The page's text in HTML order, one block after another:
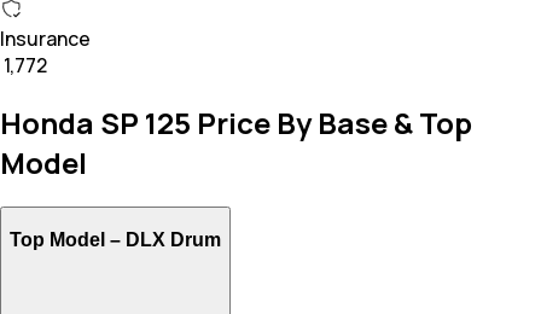
Insurance
₹ 1,772
Honda SP 125 Price By Base & Top
Model
Top Model – DLX Drum